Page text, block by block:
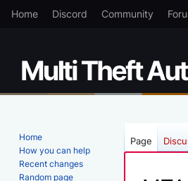
Home Discord Community
Page
Home
How you can help
Recent changes
Random page